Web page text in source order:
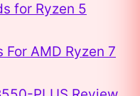
for Ryzen 5
AMD Ryzen 7